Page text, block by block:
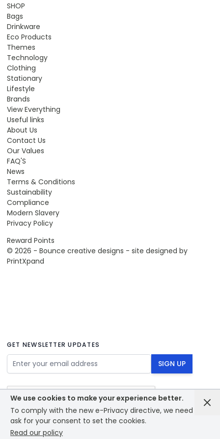
We use cookies to make your experience better.
To comply with the new e-Privacy directive, we need to
ask for your consent to set the cookies.
Read our policy
SHOP
Bags
Drinkware
Eco Products
Themes
Technology
Clothing
Stationary
Lifestyle
Brands
View Everything
Useful links
About Us
Contact Us
Our Values
FAQ'S
News
Terms & Conditions
Sustainability
Compliance
Modern Slavery
Privacy Policy
Reward Points
© 2026 - Bounce creative designs - site designed by
PrintXpand
GET NEWSLETTER UPDATES
Email Address SIGN UP